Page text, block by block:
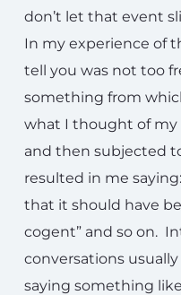
don’t let that event
In my experience of
tell you was not too
something from
what I thought of my
and then subjected
resulted in me
that it should have
cogent” and so on.
conversations
saying something